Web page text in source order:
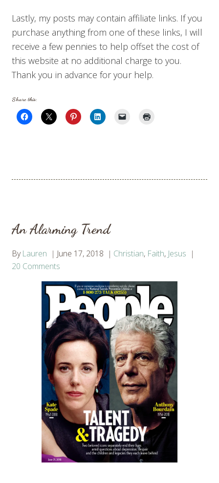
Lastly, my posts may contain affiliate links. If you
purchase anything from one of these links, I will
receive a few pennies to help offset the cost of
this website at no additional charge to you.
Thank you in advance for your help.
Share this:
An Alarming Trend
By Lauren June 17, 2018 Christian, Faith, Jesus
20 Comments